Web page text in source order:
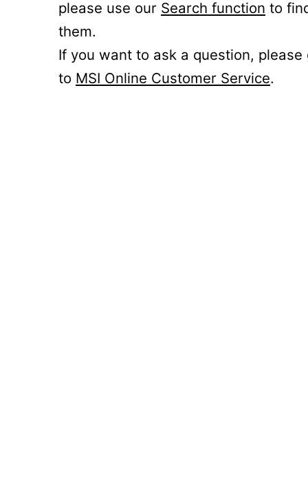
please use our Search function to
them.
If you want to ask a question, please
to MSI Online Customer Service.